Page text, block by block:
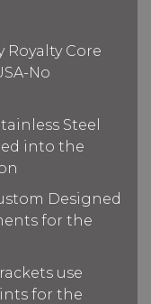
Royalty Core
No
Steel
into the
Designed
for the
use
for the